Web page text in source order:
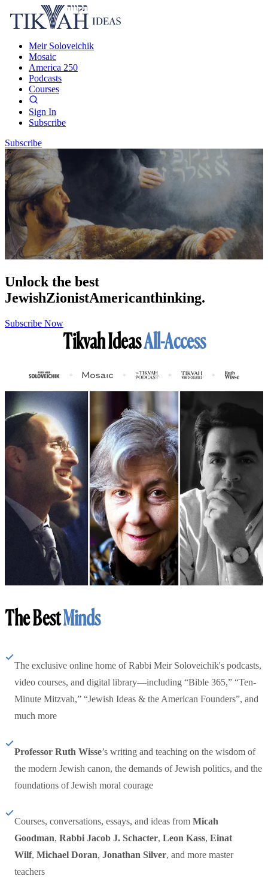
Meir Soloveichik
Mosaic
America 250
Podcasts
Courses
Sign In
Subscribe
Subscribe
Unlock the best
JewishZionistAmericanthinking.
Subscribe Now
Tikvah IdeasAll-Access
The BestMinds
The exclusive online home of Rabbi Meir Soloveichik's podcasts,
video courses, and digital library—including “Bible 365,” “Ten-
Minute Mitzvah,” “Jewish Ideas & the American Founders”, and
much more
Professor Ruth Wisse’s writing and teaching on the wisdom of
the modern Jewish canon, the demands of Jewish politics, and the
foundations of Jewish moral courage
Courses, conversations, essays, and ideas from Micah
Goodman, Rabbi Jacob J. Schacter, Leon Kass, Einat
Wilf, Michael Doran, Jonathan Silver, and more master
teachers